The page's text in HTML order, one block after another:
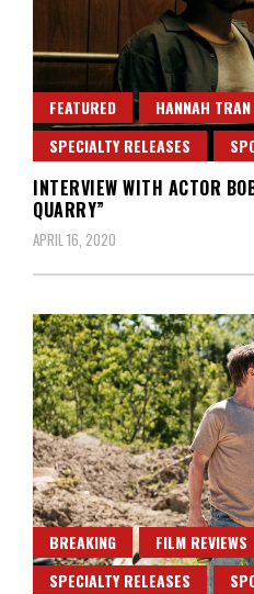
FEATURED HANNAH TRAN
SPECIALTY RELEASES
INTERVIEW WITH ACTOR
QUARRY”
APRIL 16, 2020
BREAKING FILM REVIEWS
SPECIALTY RELEASES